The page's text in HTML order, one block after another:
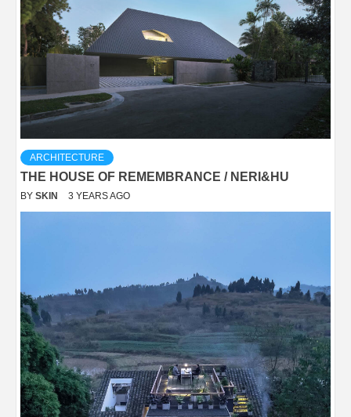
ARCHITECTURE
THE HOUSE OF REMEMBRANCE / NERI&HU
BY SKIN 3 YEARS AGO